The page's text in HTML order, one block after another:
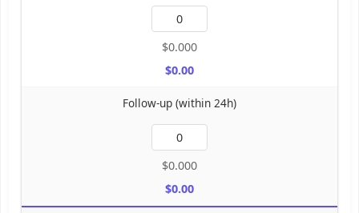
$0.000
$0.00
Follow-up (within 24h)
$0.000
$0.00